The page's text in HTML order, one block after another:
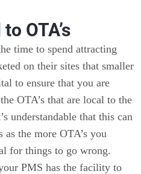
OTA’s
time to spend attracting
on their sites that smaller
to ensure that you are
OTA’s that are local to the
understandable that this can
the more OTA’s you
for things to go wrong.
PMS has the facility to